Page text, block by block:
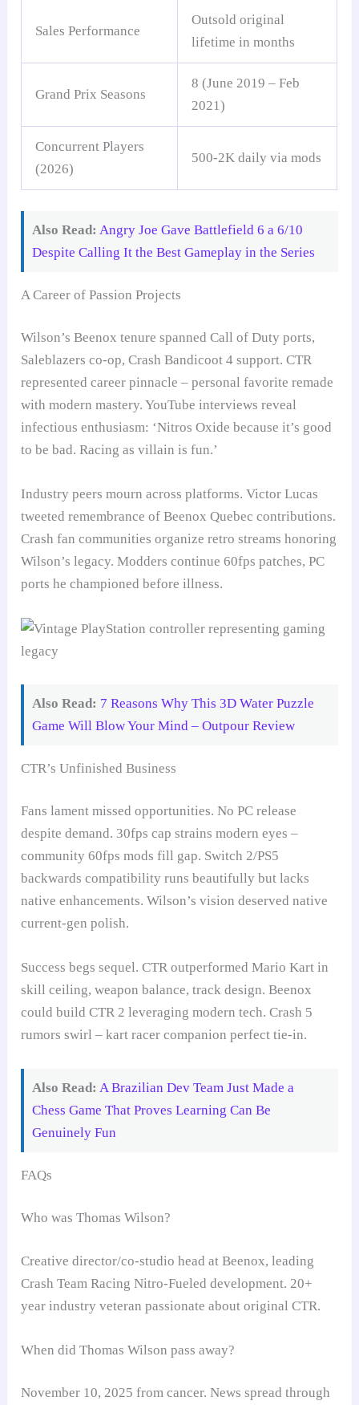
Sales Performance
Outsold original
lifetime in months
Grand Prix Seasons
8 (June 2019 – Feb
2021)
Concurrent Players
(2026)
500-2K daily via mods
Also Read: Angry Joe Gave Battlefield 6 a 6/10
Despite Calling It the Best Gameplay in the Series
A Career of Passion Projects
Wilson’s Beenox tenure spanned Call of Duty ports,
Saleblazers co-op, Crash Bandicoot 4 support. CTR
represented career pinnacle – personal favorite remade
with modern mastery. YouTube interviews reveal
infectious enthusiasm: ‘Nitros Oxide because it’s good
to be bad. Racing as villain is fun.’
Industry peers mourn across platforms. Victor Lucas
tweeted remembrance of Beenox Quebec contributions.
Crash fan communities organize retro streams honoring
Wilson’s legacy. Modders continue 60fps patches, PC
ports he championed before illness.
Also Read: 7 Reasons Why This 3D Water Puzzle
Game Will Blow Your Mind – Outpour Review
CTR’s Unfinished Business
Fans lament missed opportunities. No PC release
despite demand. 30fps cap strains modern eyes –
community 60fps mods fill gap. Switch 2/PS5
backwards compatibility runs beautifully but lacks
native enhancements. Wilson’s vision deserved native
current-gen polish.
Success begs sequel. CTR outperformed Mario Kart in
skill ceiling, weapon balance, track design. Beenox
could build CTR 2 leveraging modern tech. Crash 5
rumors swirl – kart racer companion perfect tie-in.
Also Read: A Brazilian Dev Team Just Made a
Chess Game That Proves Learning Can Be
Genuinely Fun
FAQs
Who was Thomas Wilson?
Creative director/co-studio head at Beenox, leading
Crash Team Racing Nitro-Fueled development. 20+
year industry veteran passionate about original CTR.
When did Thomas Wilson pass away?
November 10, 2025 from cancer. News spread through